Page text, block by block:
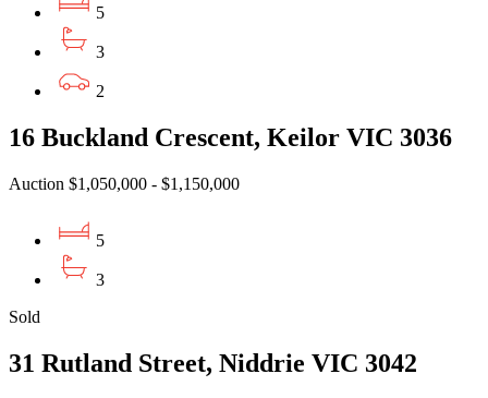
5
3
2
16 Buckland Crescent, Keilor VIC 3036
Auction $1,050,000 - $1,150,000
5
3
Sold
31 Rutland Street, Niddrie VIC 3042